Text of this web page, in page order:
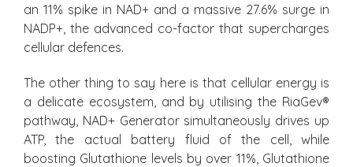
an 11% spike in NAD+ and a massive 27.6% surge in
NADP+, the advanced co-factor that supercharges
cellular defences.
The other thing to say here is that cellular energy is
a delicate ecosystem, and by utilising the RiaGev®
pathway, NAD+ Generator simultaneously drives up
ATP, the actual battery fluid of the cell, while
boosting Glutathione levels by over 11%, Glutathione